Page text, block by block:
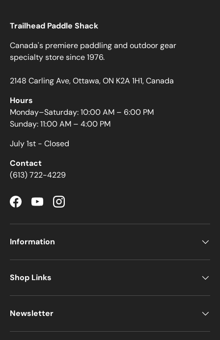
Trailhead Paddle Shack
Canada's premiere paddling and outdoor gear
specialty store since 1976.
2148 Carling Ave, Ottawa, ON K2A 1H1, Canada
Hours
Monday–Saturday: 10:00 AM – 6:00 PM
Sunday: 11:00 AM – 4:00 PM
July 1st - Closed
Contact
(613) 722-4229
FacebookYouTubeInstagram
Information
Shop Links
Newsletter